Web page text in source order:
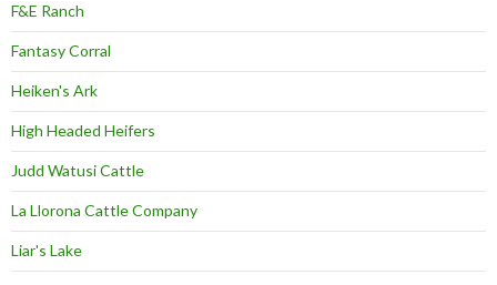
F&E Ranch
Fantasy Corral
Heiken's Ark
High Headed Heifers
Judd Watusi Cattle
La Llorona Cattle Company
Liar's Lake